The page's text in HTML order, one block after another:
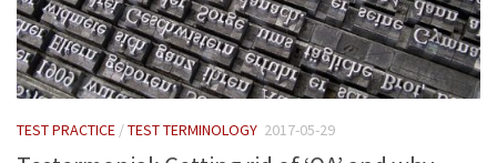
TEST PRACTICE /TEST TERMINOLOGY 2017-05-29